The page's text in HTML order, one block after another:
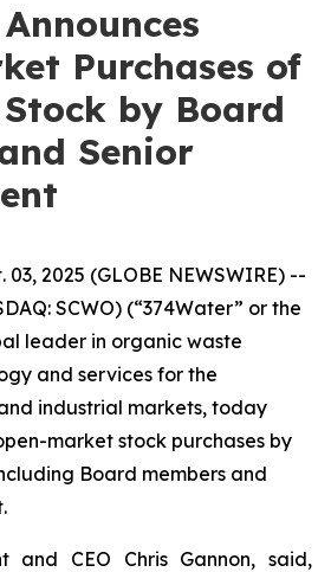
Purchases of
by Board
Senior
03, 2025 (GLOBE NEWSWIRE) --
SCWO) (“374Water” or the
leader in organic waste
and services for the
industrial markets, today
market stock purchases by
Board members and
and CEO Chris Gannon, said,